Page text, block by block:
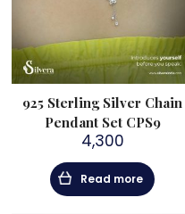
925 Sterling Silver Chain
Pendant Set CPS9
4,300
Read more